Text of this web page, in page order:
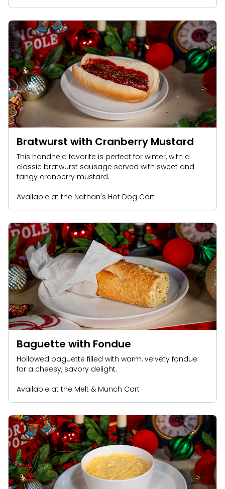
Bratwurst with Cranberry Mustard
This handheld favorite is perfect for winter, with a
classic bratwurst sausage served with sweet and
tangy cranberry mustard.
Available at the Nathan’s Hot Dog Cart
Baguette with Fondue
Hollowed baguette filled with warm, velvety fondue
for a cheesy, savory delight.
Available at the Melt & Munch Cart